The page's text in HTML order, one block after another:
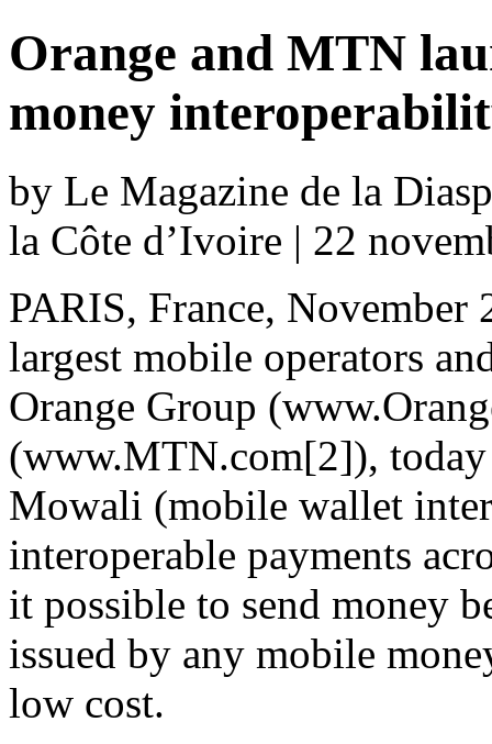
Orange and MTN
money
by Le Magazine de la
la Côte d’Ivoire | 22
PARIS, France,
largest mobile operators
Orange Group
(www.MTN.com[2]),
Mowali (mobile wallet
interoperable payments
it possible to send money
issued by any mobile
low cost.